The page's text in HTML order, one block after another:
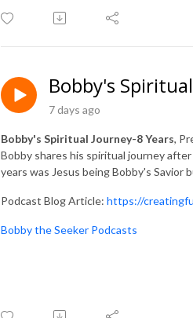
Bobby's
7 days ago
Bobby's Spiritual Journey-8 Years,
Bobby shares his spiritual journey
years was Jesus being Bobby's
Podcast Blog Article: https://
Bobby the Seeker Podcasts